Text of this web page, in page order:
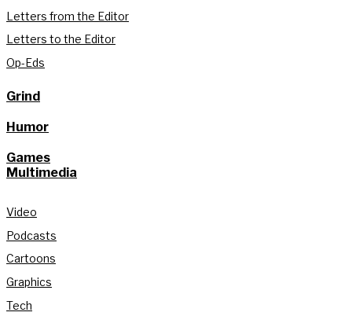
Letters from the Editor
Letters to the Editor
Op-Eds
Grind
Humor
Games
Multimedia
Video
Podcasts
Cartoons
Graphics
Tech